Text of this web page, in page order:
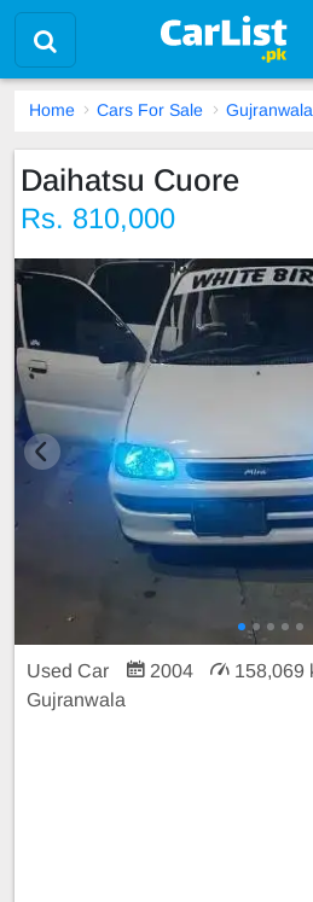
Home Cars For Sale Gujranwala
Daihatsu Cuore
Rs. 810,000
Used Car 2004 158,069
Gujranwala